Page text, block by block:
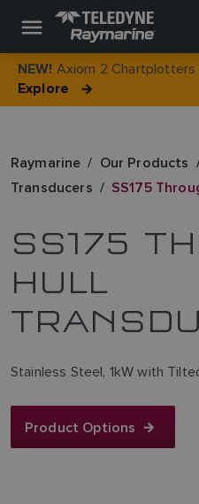
NEW! Axiom 2 Chartplotters
Explore
Raymarine Our Products
Transducers
SS175
SS175
HULL
Stainless Steel, 1kW with
Product Options